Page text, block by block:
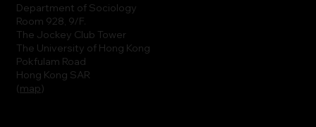
Department of Sociology
Room 928, 9/F.
The Jockey Club Tower
The University of Hong Kong
Pokfulam Road
Hong Kong SAR
(map)